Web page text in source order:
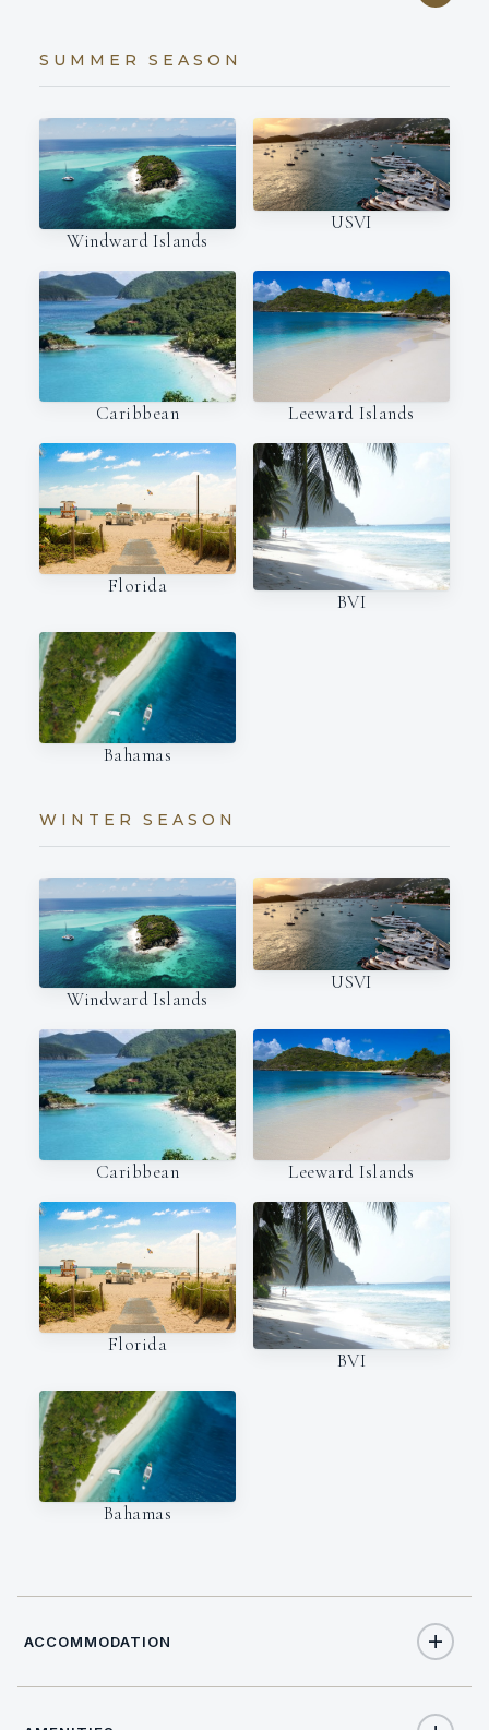
SUMMER SEASON
Windward Islands
USVI
Caribbean Leeward Islands
Florida
BVI
Bahamas
WINTER SEASON
Windward Islands
USVI
Caribbean Leeward Islands
Florida
BVI
Bahamas
ACCOMMODATION